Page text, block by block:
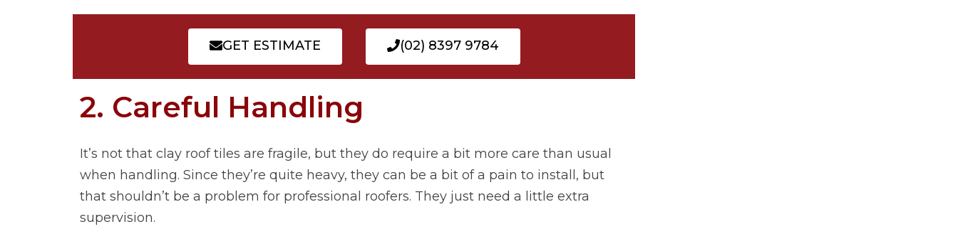
GET ESTIMATE (02) 8397 9784
2. Careful Handling
It’s not that clay roof tiles are fragile, but they do require a bit more care than usual
when handling. Since they’re quite heavy, they can be a bit of a pain to install, but
that shouldn’t be a problem for professional roofers. They just need a little extra
supervision.